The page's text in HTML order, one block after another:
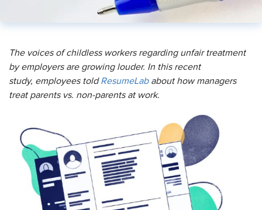
The voices of childless workers regarding unfair treatment
by employers are growing louder. In this recent
study, employees toldResumeLab about how managers
treat parents vs. non-parents at work.